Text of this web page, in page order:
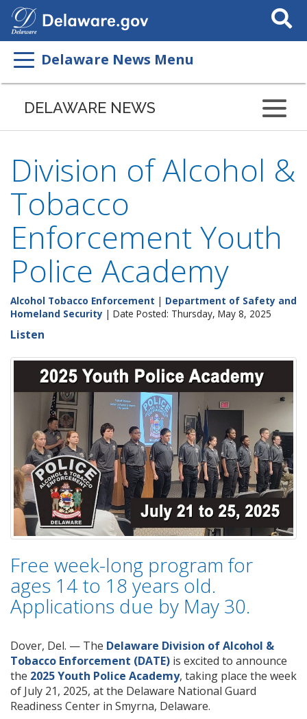
Search
This
Delaware News Menu
DELAWARE NEWS
Division of Alcohol &
Tobacco
Enforcement Youth
Police Academy
Alcohol Tobacco Enforcement | Department of Safety and
Homeland Security | Date Posted: Thursday, May 8, 2025
Listen
Free week-long program for
ages 14 to 18 years old.
Applications due by May 30.
Dover, Del. — The Delaware Division of Alcohol &
Tobacco Enforcement (DATE) is excited to announce
the 2025 Youth Police Academy, taking place the week
of July 21, 2025, at the Delaware National Guard
Readiness Center in Smyrna, Delaware.